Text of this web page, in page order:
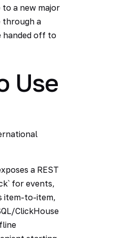
a new major
through a
handed off to
Use
a REST
for events,
item-to-item,
ClickHouse